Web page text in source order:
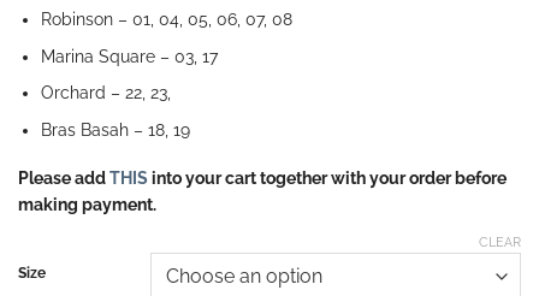
Robinson – 01, 04, 05, 06, 07, 08
Marina Square – 03, 17
Orchard – 22, 23,
Bras Basah – 18, 19
Please addTHISinto your cart together with your order before
making payment.
Size
CLEAR